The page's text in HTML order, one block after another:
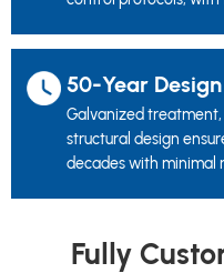
50-Year
Galvanized
structural design
decades with minimal
Fully